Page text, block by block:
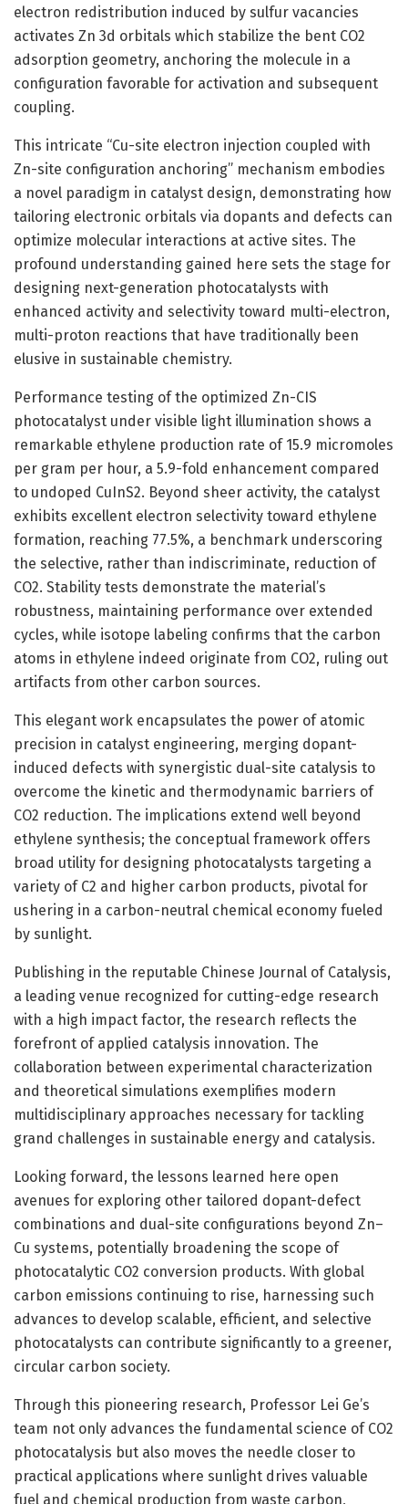
electron redistribution induced by sulfur vacancies
activates Zn 3d orbitals which stabilize the bent CO2
adsorption geometry, anchoring the molecule in a
configuration favorable for activation and subsequent
coupling.
This intricate “Cu-site electron injection coupled with
Zn-site configuration anchoring” mechanism embodies
a novel paradigm in catalyst design, demonstrating how
tailoring electronic orbitals via dopants and defects can
optimize molecular interactions at active sites. The
profound understanding gained here sets the stage for
designing next-generation photocatalysts with
enhanced activity and selectivity toward multi-electron,
multi-proton reactions that have traditionally been
elusive in sustainable chemistry.
Performance testing of the optimized Zn-CIS
photocatalyst under visible light illumination shows a
remarkable ethylene production rate of 15.9 micromoles
per gram per hour, a 5.9-fold enhancement compared
to undoped CuInS2. Beyond sheer activity, the catalyst
exhibits excellent electron selectivity toward ethylene
formation, reaching 77.5%, a benchmark underscoring
the selective, rather than indiscriminate, reduction of
CO2. Stability tests demonstrate the material’s
robustness, maintaining performance over extended
cycles, while isotope labeling confirms that the carbon
atoms in ethylene indeed originate from CO2, ruling out
artifacts from other carbon sources.
This elegant work encapsulates the power of atomic
precision in catalyst engineering, merging dopant-
induced defects with synergistic dual-site catalysis to
overcome the kinetic and thermodynamic barriers of
CO2 reduction. The implications extend well beyond
ethylene synthesis; the conceptual framework offers
broad utility for designing photocatalysts targeting a
variety of C2 and higher carbon products, pivotal for
ushering in a carbon-neutral chemical economy fueled
by sunlight.
Publishing in the reputable Chinese Journal of Catalysis,
a leading venue recognized for cutting-edge research
with a high impact factor, the research reflects the
forefront of applied catalysis innovation. The
collaboration between experimental characterization
and theoretical simulations exemplifies modern
multidisciplinary approaches necessary for tackling
grand challenges in sustainable energy and catalysis.
Looking forward, the lessons learned here open
avenues for exploring other tailored dopant-defect
combinations and dual-site configurations beyond Zn–
Cu systems, potentially broadening the scope of
photocatalytic CO2 conversion products. With global
carbon emissions continuing to rise, harnessing such
advances to develop scalable, efficient, and selective
photocatalysts can contribute significantly to a greener,
circular carbon society.
Through this pioneering research, Professor Lei Ge’s
team not only advances the fundamental science of CO2
photocatalysis but also moves the needle closer to
practical applications where sunlight drives valuable
fuel and chemical production from waste carbon,